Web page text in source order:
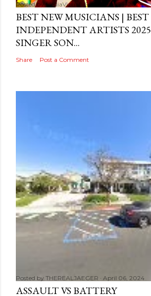
Posted byMediaVizual September 29, 2024
BEST NEW MUSICIANS |
INDEPENDENT ARTISTS
SINGER SON...
Share Post a Comment
Posted by THEREALJAEGER April 06, 2024
ASSAULT VS BATTERY